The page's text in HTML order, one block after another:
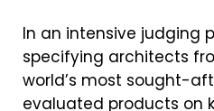
In an intensive judging
specifying architects
world’s most sought-
evaluated products on